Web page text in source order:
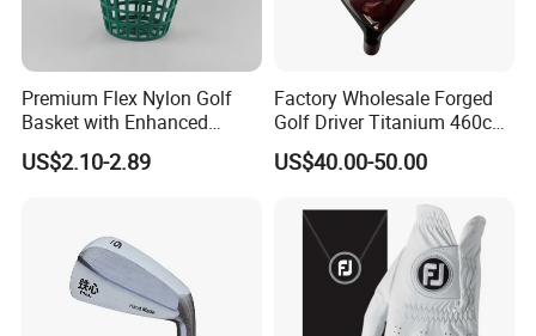
Premium Flex Nylon Golf
Basket with Enhanced
Durability and Functionality
US$2.10-2.89
Factory Wholesale Forged
Golf Driver Titanium 460cc
Casted Golf Driver Clubs
US$40.00-50.00